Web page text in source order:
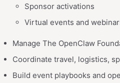
Sponsor activations
Virtual events and
Manage The OpenClaw
Coordinate travel, logistics,
Build event playbooks and